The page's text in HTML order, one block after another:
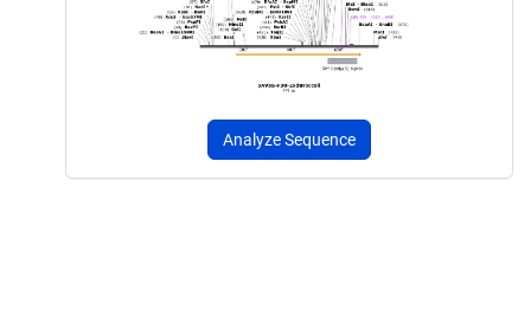
Analyze Sequence